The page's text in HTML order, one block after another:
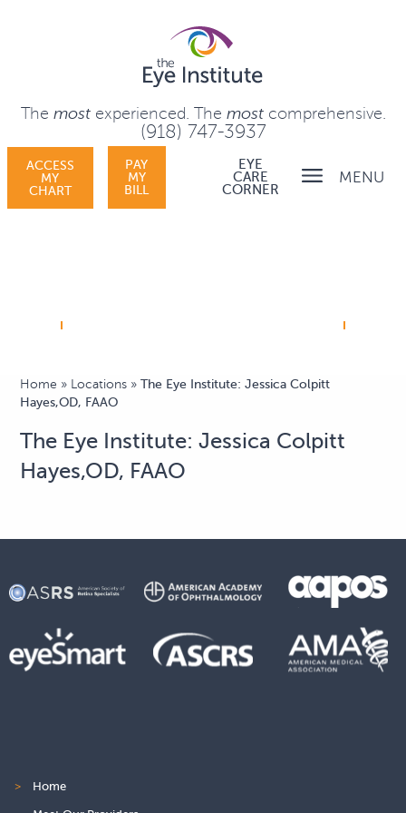
The mostexperienced. The mostcomprehensive.
(918) 747-3937
MENU
ACCESS
MY
CHART
PAY
MY
BILL
EYE
CARE
CORNER
Home » Locations »The Eye Institute: Jessica Colpitt
Hayes,OD, FAAO
The Eye Institute: Jessica Colpitt
Hayes,OD, FAAO
> Home